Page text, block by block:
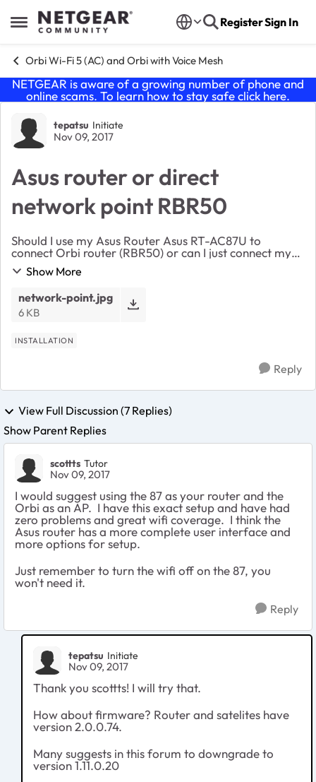
Open Side Menu
Skip to content RegisterSign In
Orbi Wi-Fi 5 (AC) and Orbi with Voice Mesh
NETGEAR is aware of a growing number of phone and
online scams. To learn how to stay safe click here.
Forum Discussion
tepatsu Initiate
Nov 09, 2017
Asus router or direct
network point RBR50
Should I use my Asus Router Asus RT-AC87U to
connect Orbi router (RBR50) or can I just connect my
Orbi (RBR50) directly to our apartment house
broadband network point (socket in the wall). I
Show More
network-point.jpg
6 KB
INSTALLATION
Reply
View Full Discussion (7 Replies)
Show Parent Replies
scottts Tutor
Nov 09, 2017
I would suggest using the 87 as your router and the
Orbi as an AP. I have this exact setup and have had
zero problems and great wifi coverage. I think the
Asus router has a more complete user interface and
more options for setup.
Just remember to turn the wifi off on the 87, you
won't need it.
Reply
tepatsu Initiate
Nov 09, 2017
Thank you scottts! I will try that.
How about firmware? Router and satelites have
version 2.0.0.74.
Many suggests in this forum to downgrade to
version 1.11.0.20